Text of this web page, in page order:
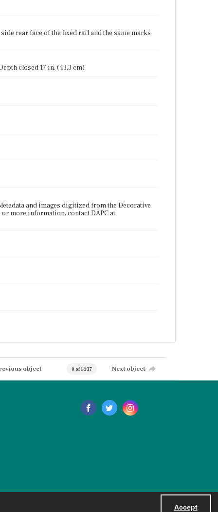
Accept
rear face of the fixed rail and the same marks
closed 17 in. (43.3 cm)
and images digitized from the Decorative
more information, contact DAPC at
object 0 of 1637 Next object